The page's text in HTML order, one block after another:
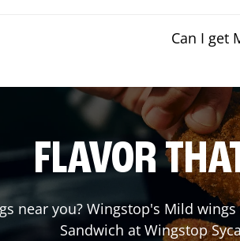
Can I get
FLAVOR
near you? Wingstop's Mild
Sandwich at Wingstop